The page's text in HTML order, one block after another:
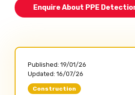
Enquire About PPE
Published: 19/01/26
Updated: 16/07/26
Construction